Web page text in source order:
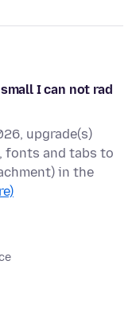
I can not rad
upgrade(s)
fonts and tabs to
in the